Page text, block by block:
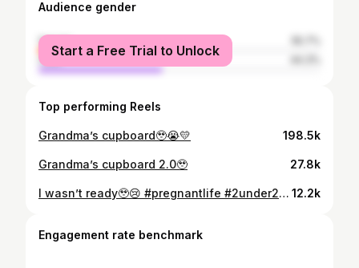
Audience gender
female
male
Start a Free Trial to Unlock
Top performing Reels
Grandma’s cupboard🥹😭💛 198.5k
Grandma’s cupboard 2.0🥹 27.8k
I wasn’t ready🥹😢 #pregnantlife #2under2 #pregnantlife #pregnancy #mumlife 12.2k
Engagement rate benchmark